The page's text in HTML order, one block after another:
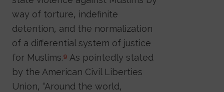
way of torture, indefinite
detention, and the normalization
of a differential system of justice
for Muslims.9 As pointedly stated
by the American Civil Liberties
Union, “Around the world,